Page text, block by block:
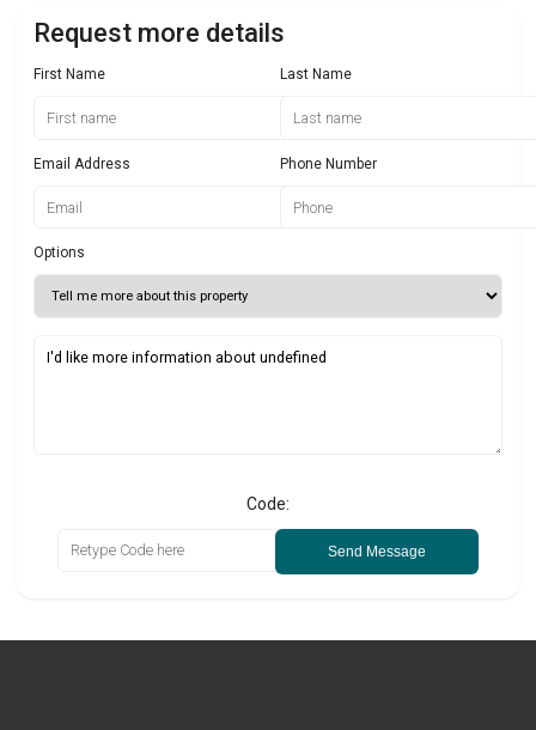
Request more details
First Name Last Name
Email Address Phone Number
Options
Code:
Send Message